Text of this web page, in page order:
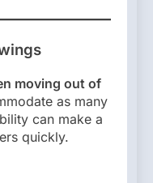
moving out of
as many
can make a
quickly.